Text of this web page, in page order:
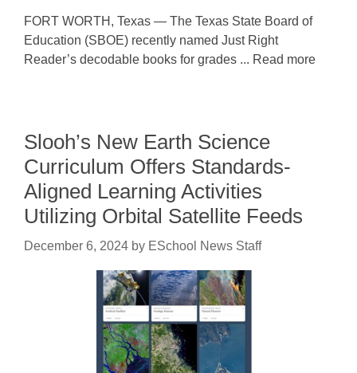
FORT WORTH, Texas — The Texas State Board of
Education (SBOE) recently named Just Right
Reader’s decodable books for grades ... Read more
Slooh’s New Earth Science
Curriculum Offers Standards-
Aligned Learning Activities
Utilizing Orbital Satellite Feeds
December 6, 2024 by ESchool News Staff